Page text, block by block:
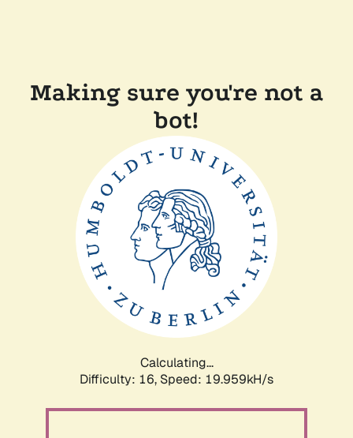
Making sure you're not a
bot!
Calculating...
Difficulty: 16, Speed: 19.959kH/s